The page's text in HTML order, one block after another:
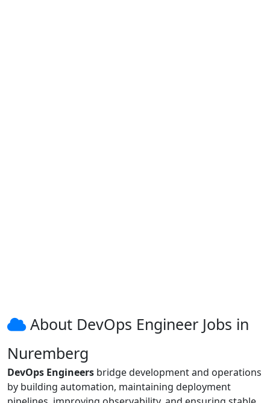
About DevOps Engineer Jobs in
Nuremberg
DevOps Engineers bridge development and operations
by building automation, maintaining deployment